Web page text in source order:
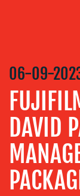
CONTENT
CREATION
COMMUNICATIONS
STRATEGY
ADVERTISING
TRAINING
&
COACHING
06-09-
DAVID